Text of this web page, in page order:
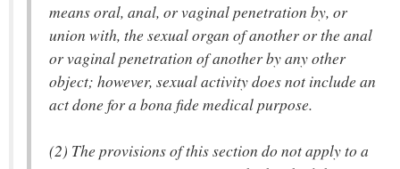
means oral, anal, or vaginal penetration by, or
union with, the sexual organ of another or the anal
or vaginal penetration of another by any other
object; however, sexual activity does not include an
act done for a bona fide medical purpose.
(2) The provisions of this section do not apply to a